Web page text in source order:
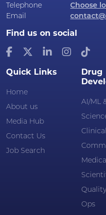
Telephone
Choose
Email
Find us on social
Quick Links
Home
About us
Media Hub
Contact Us
Job Search
Drug
AI/ML
Clinical
Ops